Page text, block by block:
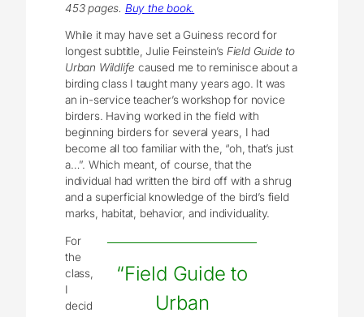
453 pages. Buy the book.
While it may have set a Guiness record for
longest subtitle, Julie Feinstein’s Field Guide to
Urban Wildlife caused me to reminisce about a
birding class I taught many years ago. It was
an in-service teacher’s workshop for novice
birders. Having worked in the field with
beginning birders for several years, I had
become all too familiar with the, “oh, that’s just
a…”. Which meant, of course, that the
individual had written the bird off with a shrug
and a superficial knowledge of the bird’s field
marks, habitat, behavior, and individuality.
“Field Guide to
Urban
For
the
class,
I
decid